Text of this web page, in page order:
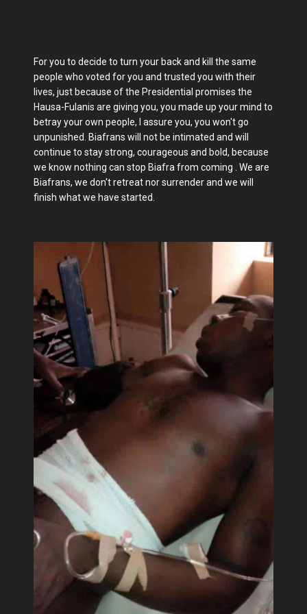
For you to decide to turn your back and kill the same
people who voted for you and trusted you with their
lives, just because of the Presidential promises the
Hausa-Fulanis are giving you, you made up your mind to
betray your own people, I assure you, you won't go
unpunished. Biafrans will not be intimated and will
continue to stay strong, courageous and bold, because
we know nothing can stop Biafra from coming . We are
Biafrans, we don't retreat nor surrender and we will
finish what we have started.